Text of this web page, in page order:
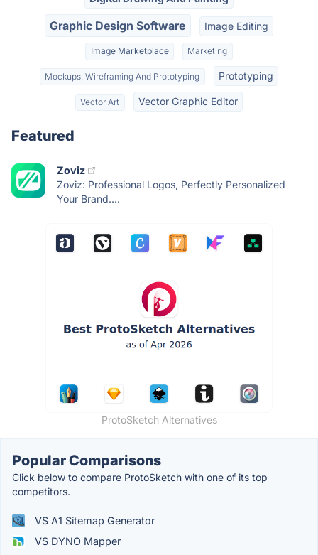
Graphic Design Software Image Editing
Image Marketplace Marketing
Mockups, Wireframing And Prototyping Prototyping
Vector Art Vector Graphic Editor
Featured
Zoviz
Zoviz: Professional Logos, Perfectly Personalized
Your Brand....
ProtoSketch Alternatives
Popular Comparisons
Click below to compare ProtoSketch with one of its top
competitors.
VS A1 Sitemap Generator
VS DYNO Mapper